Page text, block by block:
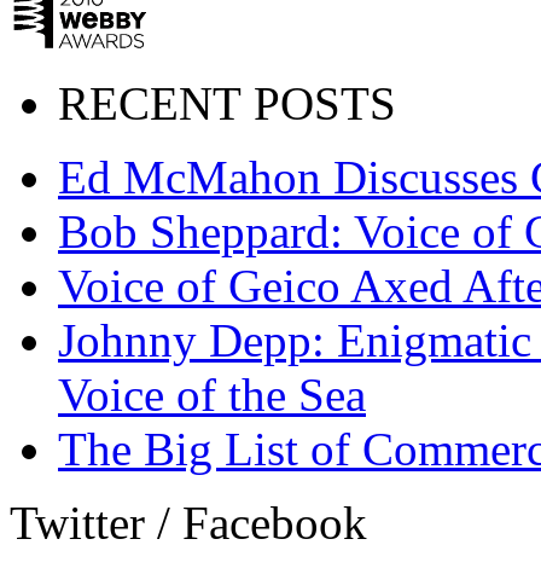
RECENT POSTS
Ed McMahon
Bob Sheppard: Voice of
Voice of Geico Axed
Johnny Depp:
Voice of the Sea
The Big List of
Twitter / Facebook